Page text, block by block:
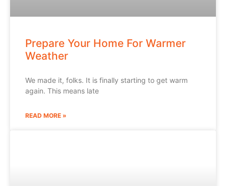
Prepare Your Home For Warmer
Weather
We made it, folks. It is finally starting to get warm
again. This means late
READ MORE »